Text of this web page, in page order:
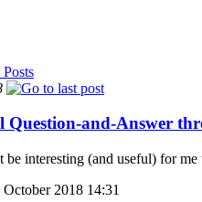
Question-and-Answer
interesting (and useful) for me
October 2018 14:31